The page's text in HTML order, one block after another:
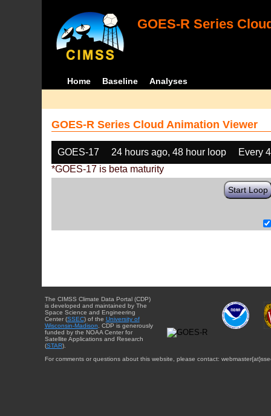
GOES-R Series
Home Baseline Analyses
GOES-R Series Cloud Animation Viewer
GOES-17 24 hours ago, 48 hour loop
Every
*GOES-17 is beta maturity
Start Loop
The CIMSS Climate Data Portal (CDP)
is developed and maintained by The
Space Science and Engineering
Center (SSEC) of the University of
Wisconsin-Madison . CDP is generously
funded by the NOAA Center for
Satellite Applications and Research
(STAR).
For comments or questions about this website, please contact: